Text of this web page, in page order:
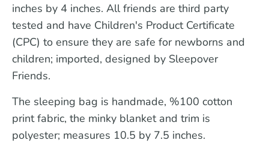
inches by 4 inches. All friends are third party
tested and have Children's Product Certificate
(CPC) to ensure they are safe for newborns and
children; imported, designed by Sleepover
Friends.
The sleeping bag is handmade, %100 cotton
print fabric, the minky blanket and trim is
polyester; measures 10.5 by 7.5 inches.